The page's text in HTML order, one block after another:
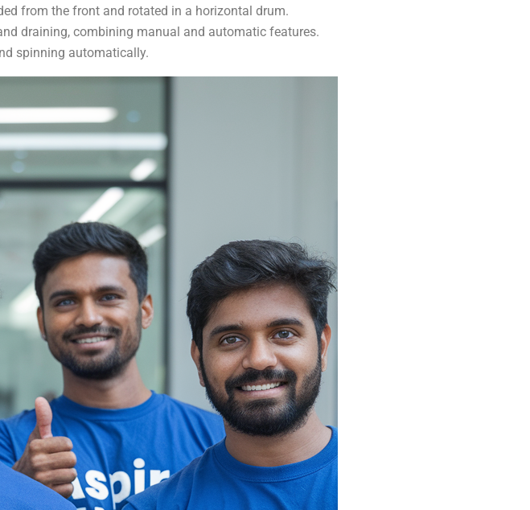
from the front and rotated in a horizontal drum.
draining, combining manual and automatic features.
spinning automatically.